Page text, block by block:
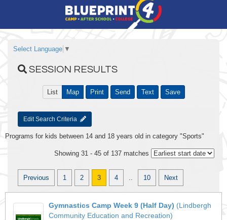
Select Language ▼
SESSION RESULTS
List Map Print Send Text Save
Edit Search Criteria
Programs for kids between 14 and 18 years old in category "Sports"
Showing 31 - 45 of 137 matches
Previous 1 2 3 4 10 Next
Gymnastics Camp Week 9 (Half Day) (Lindbergh
Community Education and Recreation)